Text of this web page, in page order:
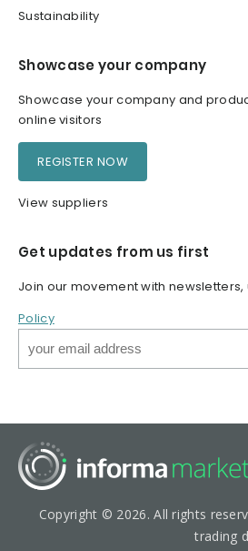
Sustainability
Showcase your company
Showcase your company and
online visitors
REGISTER NOW
View suppliers
Get updates from us first
Join our movement with
Policy
Copyright © 2026. All rights
trading